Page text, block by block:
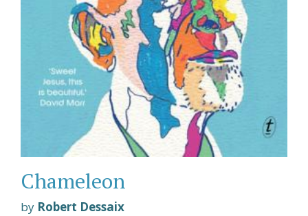
Chameleon
by Robert Dessaix